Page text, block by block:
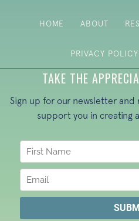
HOME ABOUT
PRIVACY POLICY
TAKE THE
Sign up for our newsletter
support you in creating